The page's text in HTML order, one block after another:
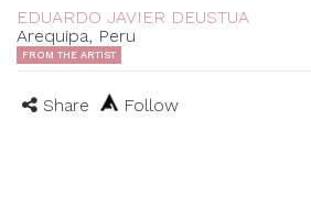
EDUARDO JAVIER DEUSTUA
Arequipa, Peru
FROM THE ARTIST
Share Follow